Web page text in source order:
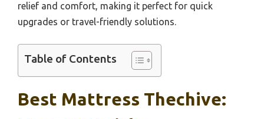
relief and comfort, making it perfect for quick
upgrades or travel-friendly solutions.
Table of Contents
Best Mattress Thechive: